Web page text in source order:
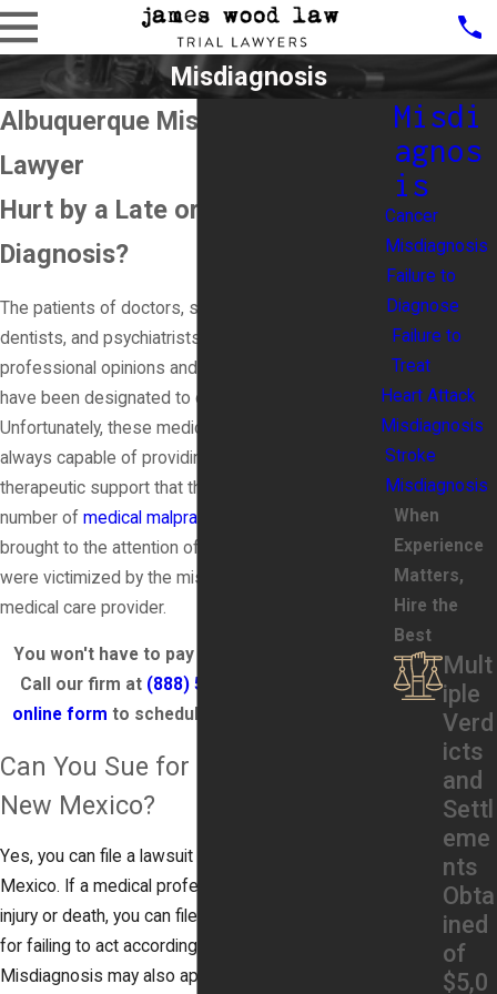
Misdiagnosis
Albuquerque Misdiagnosis
Lawyer
Hurt by a Late or Wrong
Diagnosis?
The patients of doctors, surgeons, nurses,
dentists, and psychiatrists are all reliant on the
professional opinions and treatment of those who
have been designated to care for their needs.
Unfortunately, these medical professionals are not
always capable of providing the medicinal and
therapeutic support that they need. In fact, a
number of medical malpractice claims
brought to the attention of attorneys whose clients
were victimized by the misdiagnosis of their
medical care provider.
You won't have to pay any fees until you win.
Call our firm at (888) 579-3866
online form to schedule a FREE consultation!
Can You Sue for Misdiagnosis in
New Mexico?
Yes, you can file a lawsuit for misdiagnosis in New
Mexico. If a medical professional’s mistake causes
injury or death, you can file a lawsuit against them
for failing to act according to the standard of care.
Misdiagnosis may also apply if your doctor fails to
Misdi
agnos
is
Cancer
Misdiagnosis
Failure to
Diagnose
Failure to
Treat
Heart Attack
Misdiagnosis
Stroke
Misdiagnosis
When
Experience
Matters,
Hire the
Best
Mult
iple
Verd
icts
and
Settl
eme
nts
Obta
ined
of
$5,0